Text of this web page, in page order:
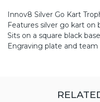
Innov8 Silver Go Kart
Features silver go kart on
Sits on a square black base
Engraving plate and